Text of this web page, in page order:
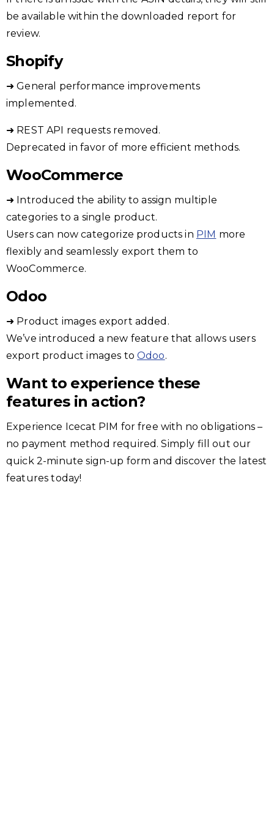
be available within the downloaded report for
review.
Shopify
➜ General performance improvements
implemented.
➜ REST API requests removed.
Deprecated in favor of more efficient methods.
WooCommerce
➜ Introduced the ability to assign multiple
categories to a single product.
Users can now categorize products in PIM more
flexibly and seamlessly export them to
WooCommerce.
Odoo
➜ Product images export added.
We’ve introduced a new feature that allows users
export product images toOdoo.
Want to experience these
features in action?
Experience Icecat PIM for free with no obligations –
no payment method required. Simply fill out our
quick 2-minute sign-up form and discover the latest
features today!